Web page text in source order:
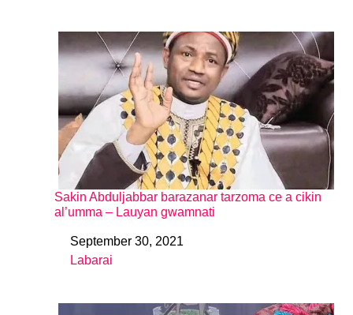
Sakin Abduljabbar barazanar tarzoma ce a cikin
al’umma – Lauyan gwamnati
DateSeptember 30, 2021
In relation to
Labarai